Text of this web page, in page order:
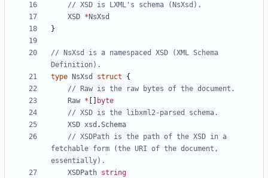
// XSD is LXML's schema (NsXsd).
XSD * NsXsd
}
// NsXsd is a namespaced XSD (XML Schema
Definition).
type
NsXsd struct
{
// Raw is the raw bytes of the document.
Raw *
byte
// XSD is the libxml2-parsed schema.
XSD xsd .Schema
// XSDPath is the path of the XSD in a
fetchable form (the URI of the document,
essentially).
XSDPath string